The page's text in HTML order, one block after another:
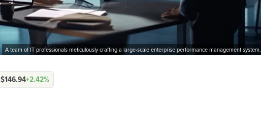
A team of IT professionals meticulously crafting a large-scale enterprise performance management system.
$146.94+2.42%